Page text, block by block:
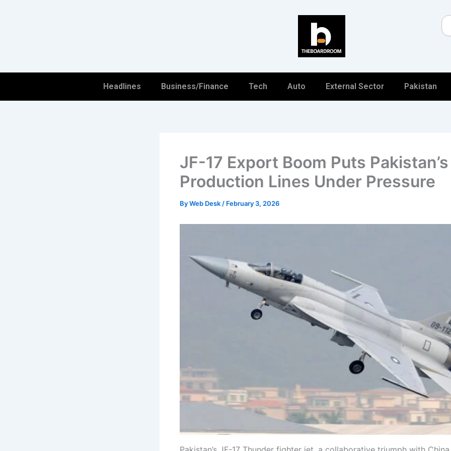
Headlines Business/Finance Tech Auto External Sector Pakistan
JF-17 Export Boom Puts Pakistan’s
Production Lines Under Pressure
ByWeb Desk / February 3, 2026